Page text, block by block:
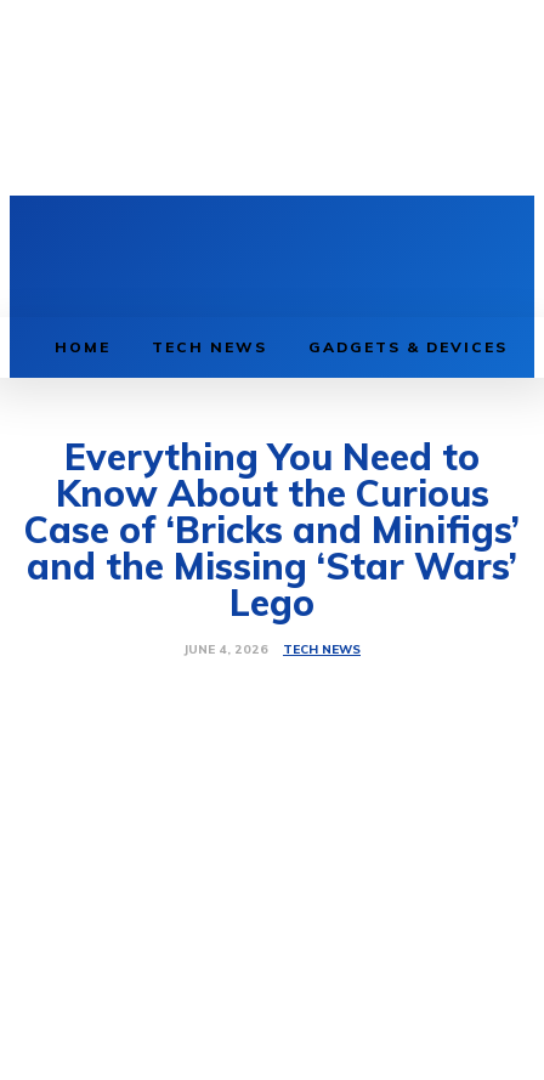
HOME TECH NEWS GADGETS & DEVICES
Everything You Need to
Know About the Curious
Case of ‘Bricks and Minifigs’
and the Missing ‘Star Wars’
Lego
JUNE 4, 2026 TECH NEWS